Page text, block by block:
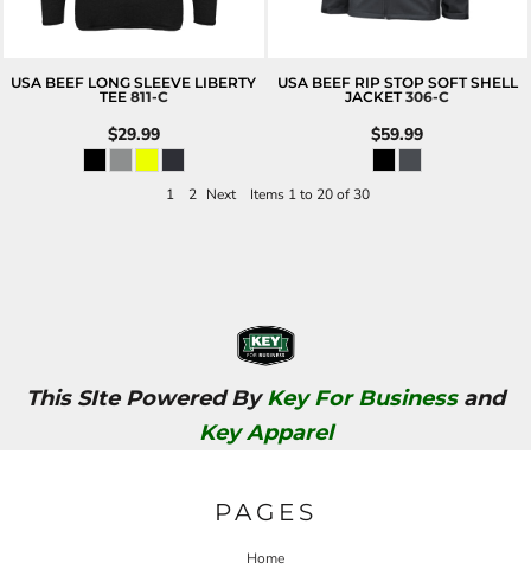
USA BEEF LONG SLEEVE LIBERTY
TEE 811-C
$29.99
USA BEEF RIP STOP SOFT SHELL
JACKET 306-C
$59.99
1 2 Next Items 1 to 20 of 30
This SIte Powered ByKey For Businessand
Key Apparel
PAGES
Home